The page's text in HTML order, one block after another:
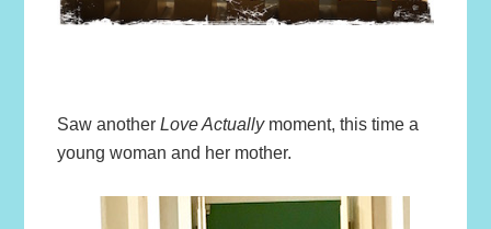
Saw anotherLove Actuallymoment, this time a
young woman and her mother.